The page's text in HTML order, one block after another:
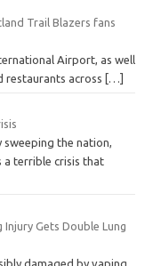
Trail Blazers fans
Airport, as well
restaurants across […]
the nation,
a terrible crisis that
Injury Gets Double Lung
damaged by vaping